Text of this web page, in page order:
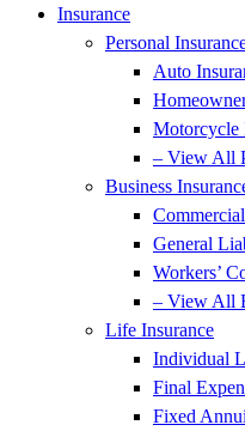
Insurance
Personal
Auto
Motorcycle
– View All
Business
General
Workers’
– View All
Life Insurance
Individual
Final
Fixed